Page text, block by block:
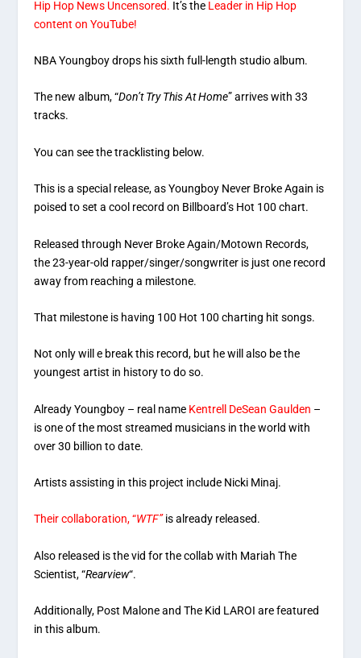
Hip Hop News Uncensored. It’s the Leader in Hip Hop
content on YouTube!
NBA Youngboy drops his sixth full-length studio album.
The new album, “Don’t Try This At Home” arrives with 33
tracks.
You can see the tracklisting below.
This is a special release, as Youngboy Never Broke Again is
poised to set a cool record on Billboard’s Hot 100 chart.
Released through Never Broke Again/Motown Records,
the 23-year-old rapper/singer/songwriter is just one record
away from reaching a milestone.
That milestone is having 100 Hot 100 charting hit songs.
Not only will e break this record, but he will also be the
youngest artist in history to do so.
Already Youngboy – real name Kentrell DeSean Gaulden –
is one of the most streamed musicians in the world with
over 30 billion to date.
Artists assisting in this project include Nicki Minaj.
Their collaboration, “WTF”is already released.
Also released is the vid for the collab with Mariah The
Scientist, “Rearview“.
Additionally, Post Malone and The Kid LAROI are featured
in this album.